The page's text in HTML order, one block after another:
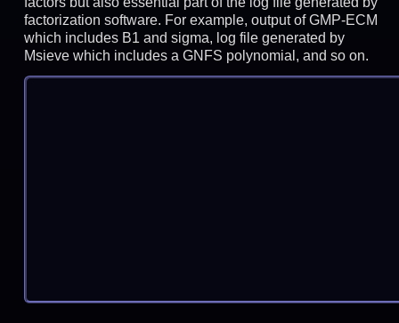
factorization software. For example, output of GMP-ECM
which includes B1 and sigma, log file generated by
Msieve which includes a GNFS polynomial, and so on.